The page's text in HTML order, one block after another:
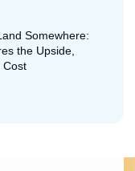
Somewhere:
the Upside,
Cost